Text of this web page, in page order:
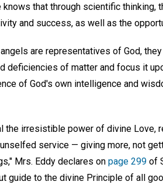
knows that through scientific thinking,
and success, as well as the
are representatives of God,
deficiencies of matter and focus it
of God's own intelligence and
the irresistible power of divine Love,
service — giving more, not
Mrs. Eddy declares on page 299 of
guide to the divine Principle of all